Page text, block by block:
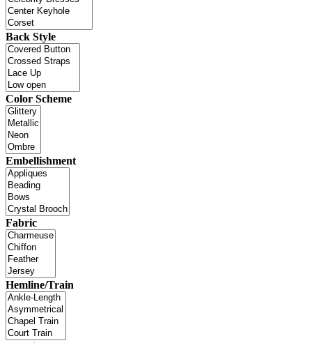
Back Style
Color Scheme
Embellishment
Fabric
Hemline/Train